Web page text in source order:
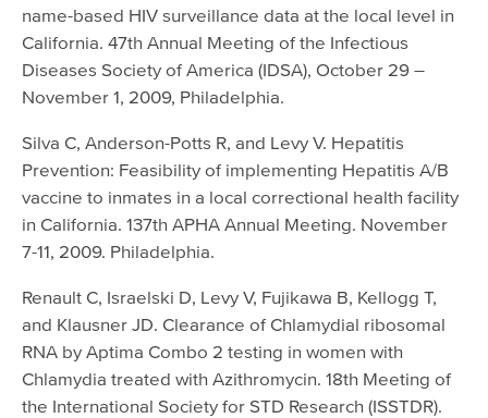
name-based HIV surveillance data at the local level in
California. 47th Annual Meeting of the Infectious
Diseases Society of America (IDSA), October 29 –
November 1, 2009, Philadelphia.
Silva C, Anderson-Potts R, and Levy V. Hepatitis
Prevention: Feasibility of implementing Hepatitis A/B
vaccine to inmates in a local correctional health facility
in California. 137th APHA Annual Meeting. November
7-11, 2009. Philadelphia.
Renault C, Israelski D, Levy V, Fujikawa B, Kellogg T,
and Klausner JD. Clearance of Chlamydial ribosomal
RNA by Aptima Combo 2 testing in women with
Chlamydia treated with Azithromycin. 18th Meeting of
the International Society for STD Research (ISSTDR).